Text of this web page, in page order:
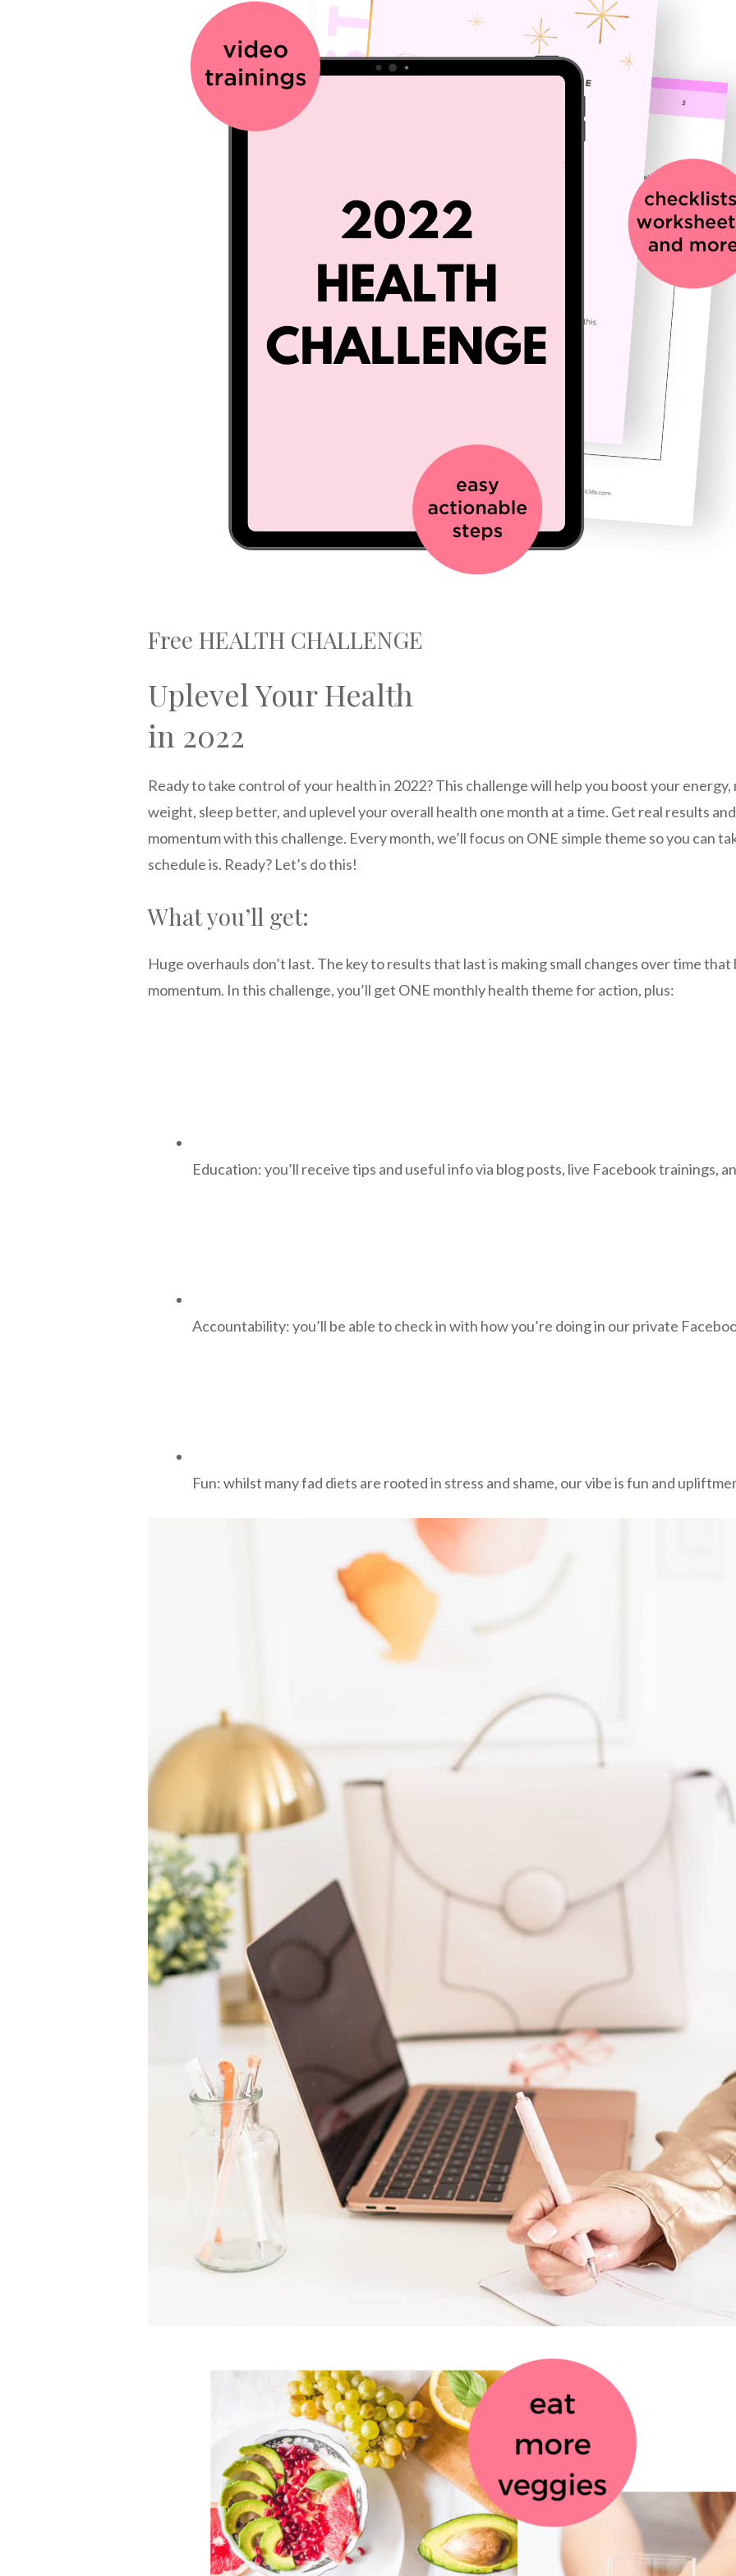
Free HEALTH CHALLENGE
Uplevel Your Health
in 2022
Ready to take control of your health in 2022? This challenge will help you boost your
weight, sleep better, and uplevel your overall health one month at a time. Get real results
momentum with this challenge. Every month, we’ll focus on ONE simple theme so you can
schedule is. Ready? Let’s do this!
What you’ll get:
Huge overhauls don’t last. The key to results that last is making small changes over time
momentum. In this challenge, you’ll get ONE monthly health theme for action, plus:
Education: you’ll receive tips and useful info via blog posts, live Facebook trainings,
Accountability: you’ll be able to check in with how you’re doing in our private
Fun: whilst many fad diets are rooted in stress and shame, our vibe is fun and